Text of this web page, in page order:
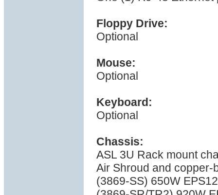
Floppy Drive:
Optional
Mouse:
Optional
Keyboard:
Optional
Chassis:
ASL 3U Rack mount
Air Shroud and
(3869-SS) 650W